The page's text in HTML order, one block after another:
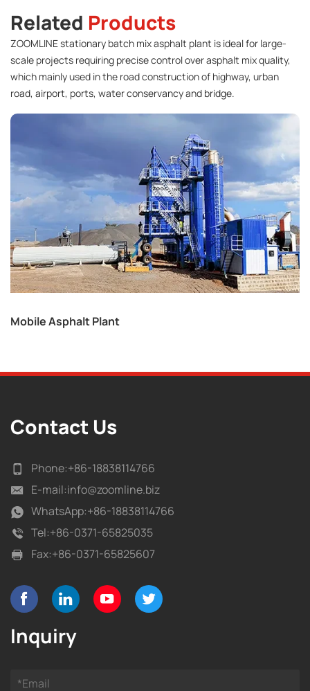
Related Products
ZOOMLINE stationary batch mix asphalt plant is ideal for large-
scale projects requiring precise control over asphalt mix quality,
which mainly used in the road construction of highway, urban
road, airport, ports, water conservancy and bridge.
Mobile Asphalt Plant
Contact Us
Phone:+86-18838114766
E-mail:info@zoomline.biz
WhatsApp:+86-18838114766
Tel:+86-0371-65825035
Fax:+86-0371-65825607
Inquiry